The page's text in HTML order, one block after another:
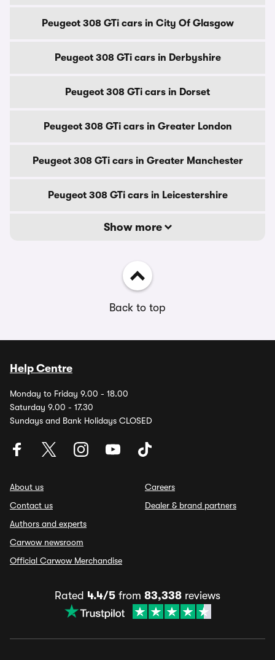
Peugeot 308 GTi cars in City Of Glasgow
Peugeot 308 GTi cars in Derbyshire
Peugeot 308 GTi cars in Dorset
Peugeot 308 GTi cars in Greater London
Peugeot 308 GTi cars in Greater Manchester
Peugeot 308 GTi cars in Leicestershire
Show more
Back to top
Help Centre
Monday to Friday 9.00 - 18.00
Saturday 9.00 - 17.30
Sundays and Bank Holidays CLOSED
About us
Contact us
Authors and experts
Carwow newsroom
Official Carwow Merchandise
Careers
Dealer & brand partners
Rated 4.4/5 from 83,338 reviews